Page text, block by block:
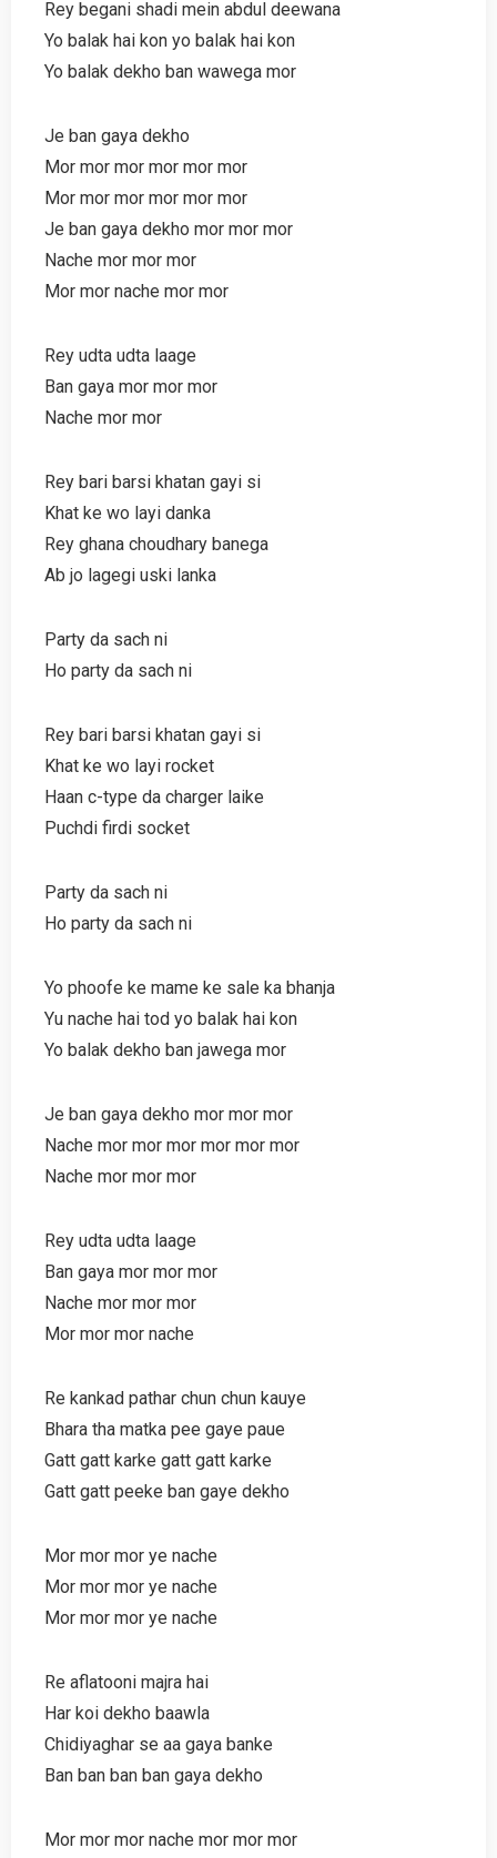
Rey begani shadi mein abdul deewana
Yo balak hai kon yo balak hai kon
Yo balak dekho ban wawega mor
Je ban gaya dekho
Mor mor mor mor mor mor
Mor mor mor mor mor mor
Je ban gaya dekho mor mor mor
Nache mor mor mor
Mor mor nache mor mor
Rey udta udta laage
Ban gaya mor mor mor
Nache mor mor
Rey bari barsi khatan gayi si
Khat ke wo layi danka
Rey ghana choudhary banega
Ab jo lagegi uski lanka
Party da sach ni
Ho party da sach ni
Rey bari barsi khatan gayi si
Khat ke wo layi rocket
Haan c-type da charger laike
Puchdi firdi socket
Party da sach ni
Ho party da sach ni
Yo phoofe ke mame ke sale ka bhanja
Yu nache hai tod yo balak hai kon
Yo balak dekho ban jawega mor
Je ban gaya dekho mor mor mor
Nache mor mor mor mor mor mor
Nache mor mor mor
Rey udta udta laage
Ban gaya mor mor mor
Nache mor mor mor
Mor mor mor nache
Re kankad pathar chun chun kauye
Bhara tha matka pee gaye paue
Gatt gatt karke gatt gatt karke
Gatt gatt peeke ban gaye dekho
Mor mor mor ye nache
Mor mor mor ye nache
Mor mor mor ye nache
Re aflatooni majra hai
Har koi dekho baawla
Chidiyaghar se aa gaya banke
Ban ban ban ban gaya dekho
Mor mor mor nache mor mor mor